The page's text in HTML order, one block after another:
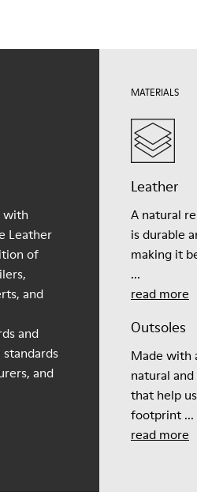
with
Leather
of
and
and
and
MATERIALS
Leather
A natural
is durable
making it
...
read more
Outsoles
Made with
natural
that help
footprint ...
read more